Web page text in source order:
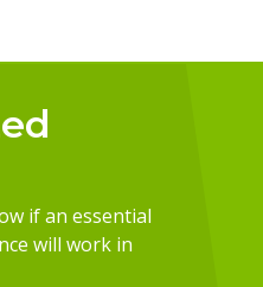
if an essential
will work in